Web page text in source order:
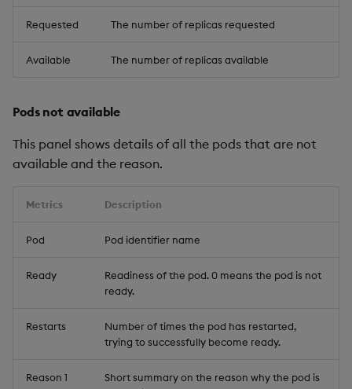
Requested The number of replicas requested
Available The number of replicas available
Pods not available
This panel shows details of all the pods that are not
available and the reason.
Metrics Description
Pod Pod identifier name
Ready
Readiness of the pod. 0 means the pod is not
ready.
Restarts
Number of times the pod has restarted,
trying to successfully become ready.
Reason 1
Short summary on the reason why the pod is